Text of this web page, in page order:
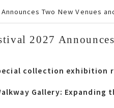
Two New Venues
2027
2027
collection exhibition
Gallery
collection
Gallery: